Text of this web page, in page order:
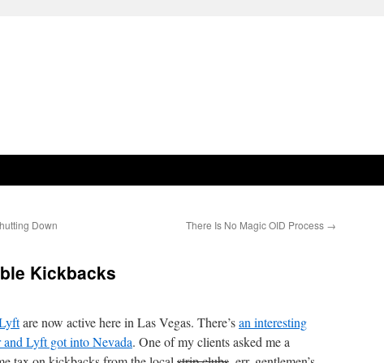
Down
There Is No Magic OID Process →
Kickbacks
are now active here in Las Vegas. There’san interesting
Lyft got into Nevada. One of my clients asked me a